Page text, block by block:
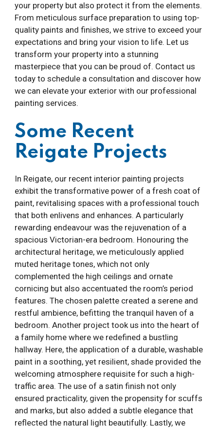
your property but also protect it from the elements.
From meticulous surface preparation to using top-
quality paints and finishes, we strive to exceed your
expectations and bring your vision to life. Let us
transform your property into a stunning
masterpiece that you can be proud of. Contact us
today to schedule a consultation and discover how
we can elevate your exterior with our professional
painting services.
Some Recent
Reigate Projects
In Reigate, our recent interior painting projects
exhibit the transformative power of a fresh coat of
paint, revitalising spaces with a professional touch
that both enlivens and enhances. A particularly
rewarding endeavour was the rejuvenation of a
spacious Victorian-era bedroom. Honouring the
architectural heritage, we meticulously applied
muted heritage tones, which not only
complemented the high ceilings and ornate
cornicing but also accentuated the room’s period
features. The chosen palette created a serene and
restful ambience, befitting the tranquil haven of a
bedroom. Another project took us into the heart of
a family home where we redefined a bustling
hallway. Here, the application of a durable, washable
paint in a soothing, yet resilient, shade provided the
welcoming atmosphere requisite for such a high-
traffic area. The use of a satin finish not only
ensured practicality, given the propensity for scuffs
and marks, but also added a subtle elegance that
reflected the natural light beautifully. Lastly, we